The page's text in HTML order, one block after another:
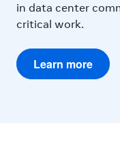
in data center
critical work.
Learn more